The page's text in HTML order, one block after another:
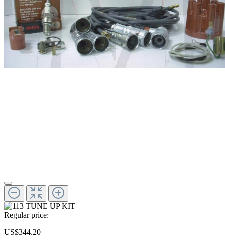
Regular price:
US$344.20